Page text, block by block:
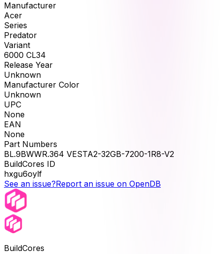
Manufacturer
Acer
Series
Predator
Variant
6000 CL34
Release Year
Unknown
Manufacturer Color
Unknown
UPC
None
EAN
None
Part Numbers
BL.9BWWR.364 VESTA2-32GB-7200-1R8-V2
BuildCores ID
hxgu6oylf
See an issue?Report an issue on OpenDB
BuildCores